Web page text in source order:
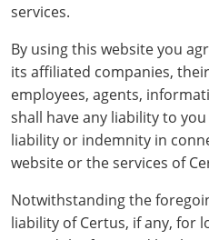
Douglas County
Eagle County
El Paso County
Garfield County
Gilpin County
All Other Counties
Cass County
Indiana
Iowa
Kansas
All other counties
Kentucky
Bell County
Maine
Fremont County
Garfield County
Grand County
Jefferson County
Exam
Training
Exam
Training & Exam
Training
Exam
Idaho
Training & Exam
Training
Exam
Illinois
All other counties
Cass County
Indiana
Training & Exam
Exam
Iowa
Training
Training & Exam
Kentucky
Idaho
Illinois
Indiana
Iowa
Kentucky
Alcohol Seller-Server
Alcohol Seller-Server
Kansas
Alcohol Seller-Server
Alcohol Seller-Server
Kentucky
All other counties
Lexington-Fayette
Maine
Massachusetts
Alcohol Seller-Server
Minnesota
services.
By using this website you
its affiliated companies,
employees, agents,
shall have any liability to
liability or indemnity in
website or the services of
Notwithstanding the
liability of Certus, if any, for